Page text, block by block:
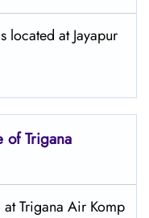
located at Jayapur
ofTrigana
Trigana Air Komp